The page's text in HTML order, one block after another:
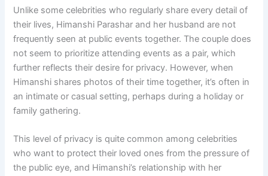
Unlike some celebrities who regularly share every detail of
their lives, Himanshi Parashar and her husband are not
frequently seen at public events together. The couple does
not seem to prioritize attending events as a pair, which
further reflects their desire for privacy. However, when
Himanshi shares photos of their time together, it’s often in
an intimate or casual setting, perhaps during a holiday or
family gathering.
This level of privacy is quite common among celebrities
who want to protect their loved ones from the pressure of
the public eye, and Himanshi’s relationship with her